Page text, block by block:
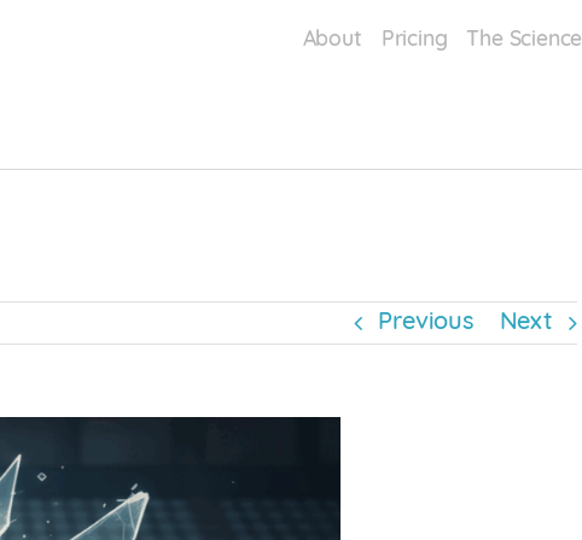
About Pricing The Science
Previous Next